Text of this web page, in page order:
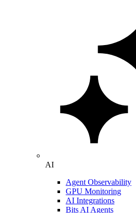
AI
Agent Observability
GPU Monitoring
AI Integrations
Bits AI Agents